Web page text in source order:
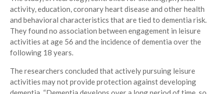
activity, education, coronary heart disease and other health
and behavioral characteristics that are tied to dementia risk.
They found no association between engagement in leisure
activities at age 56 and the incidence of dementia over the
following 18 years.
The researchers concluded that actively pursuing leisure
activities may not provide protection against developing